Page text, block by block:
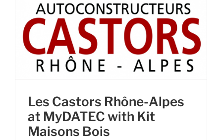
Les Castors Rhône-Alpes
at MyDATEC with Kit
Maisons Bois